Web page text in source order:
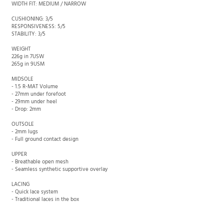
WIDTH FIT: MEDIUM / NARROW
CUSHIONING: 3/5
RESPONSIVENESS: 5/5
STABILITY: 3/5
WEIGHT
226g in 7USW
265g in 9USM
MIDSOLE
- 1.5 R-MAT Volume
- 27mm under forefoot
- 29mm under heel
- Drop: 2mm
OUTSOLE
- 2mm lugs
- Full ground contact design
UPPER
- Breathable open mesh
- Seamless synthetic supportive overlay
LACING
- Quick lace system
- Traditional laces in the box